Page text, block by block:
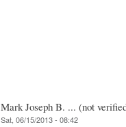
Mark Joseph B. ... (not
Sat, 06/15/2013 - 08:42